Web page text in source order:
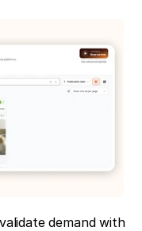
demand with